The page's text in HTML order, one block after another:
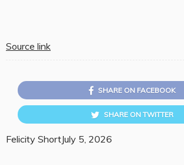
Source link
SHARE ON FACEBOOK
SHARE ON TWITTER
Felicity ShortJuly 5, 2026